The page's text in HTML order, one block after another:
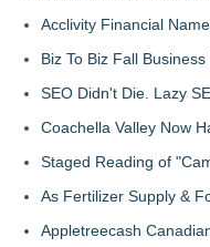
Acclivity Financial
Biz To Biz Fall
SEO Didn't Die. Lazy
Coachella Valley Now
Staged Reading of
As Fertilizer Supply &
Appletreecash